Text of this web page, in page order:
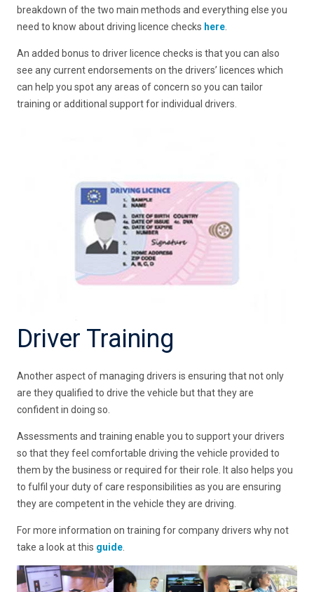
breakdown of the two main methods and everything else you
need to know about driving licence checks here.
An added bonus to driver licence checks is that you can also
see any current endorsements on the drivers’ licences which
can help you spot any areas of concern so you can tailor
training or additional support for individual drivers.
Driver Training
Another aspect of managing drivers is ensuring that not only
are they qualified to drive the vehicle but that they are
confident in doing so.
Assessments and training enable you to support your drivers
so that they feel comfortable driving the vehicle provided to
them by the business or required for their role. It also helps you
to fulfil your duty of care responsibilities as you are ensuring
they are competent in the vehicle they are driving.
For more information on training for company drivers why not
take a look at this guide